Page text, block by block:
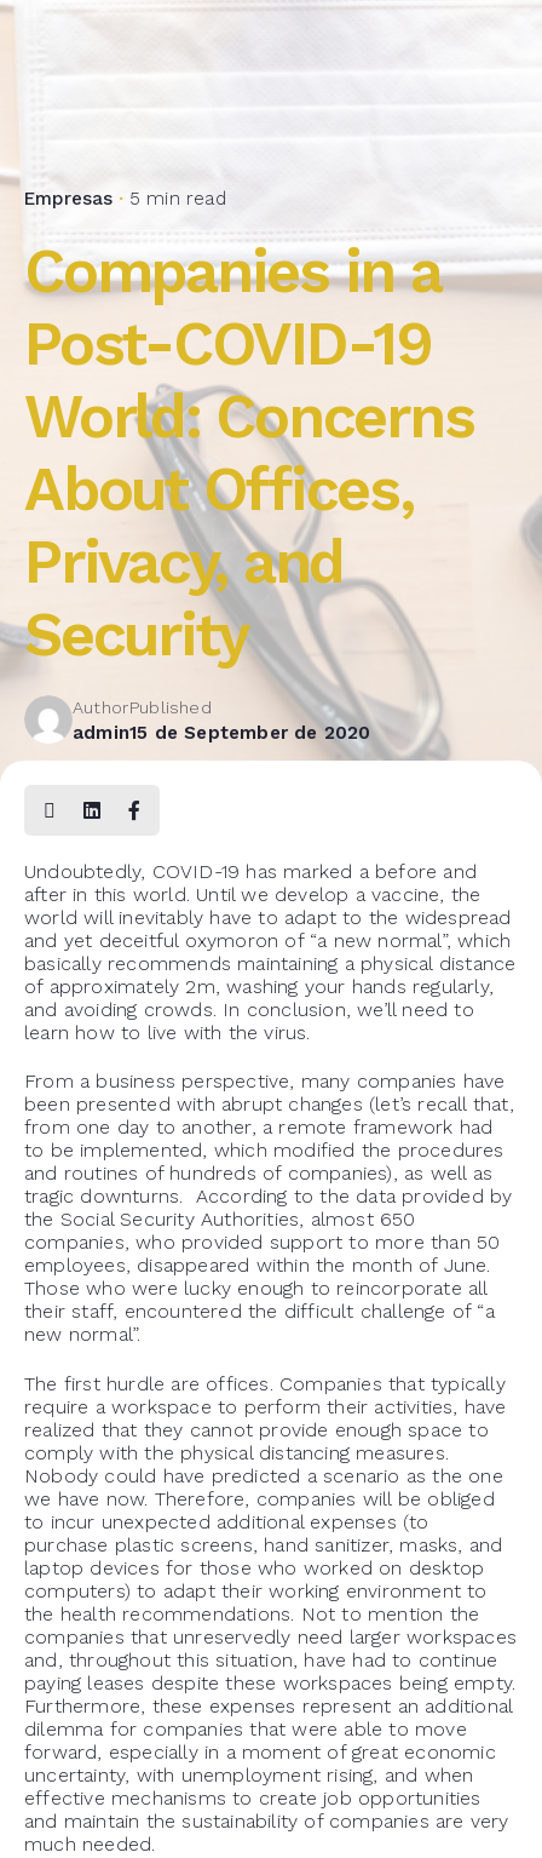
Empresas 5 min read
Companies in a
Post-COVID-19
World: Concerns
About Offices,
Privacy, and
Security
Author
admin
Published
15 de September de 2020
Undoubtedly, COVID-19 has marked a before and
after in this world. Until we develop a vaccine, the
world will inevitably have to adapt to the widespread
and yet deceitful oxymoron of “a new normal”, which
basically recommends maintaining a physical distance
of approximately 2m, washing your hands regularly,
and avoiding crowds. In conclusion, we’ll need to
learn how to live with the virus.
From a business perspective, many companies have
been presented with abrupt changes (let’s recall that,
from one day to another, a remote framework had
to be implemented, which modified the procedures
and routines of hundreds of companies), as well as
tragic downturns. According to the data provided by
the Social Security Authorities, almost 650
companies, who provided support to more than 50
employees, disappeared within the month of June.
Those who were lucky enough to reincorporate all
their staff, encountered the difficult challenge of “a
new normal”.
The first hurdle are offices. Companies that typically
require a workspace to perform their activities, have
realized that they cannot provide enough space to
comply with the physical distancing measures.
Nobody could have predicted a scenario as the one
we have now. Therefore, companies will be obliged
to incur unexpected additional expenses (to
purchase plastic screens, hand sanitizer, masks, and
laptop devices for those who worked on desktop
computers) to adapt their working environment to
the health recommendations. Not to mention the
companies that unreservedly need larger workspaces
and, throughout this situation, have had to continue
paying leases despite these workspaces being empty.
Furthermore, these expenses represent an additional
dilemma for companies that were able to move
forward, especially in a moment of great economic
uncertainty, with unemployment rising, and when
effective mechanisms to create job opportunities
and maintain the sustainability of companies are very
much needed.